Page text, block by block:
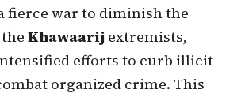
fierce war to diminish the
Khawaarijextremists,
efforts to curb illicit
organized crime. This